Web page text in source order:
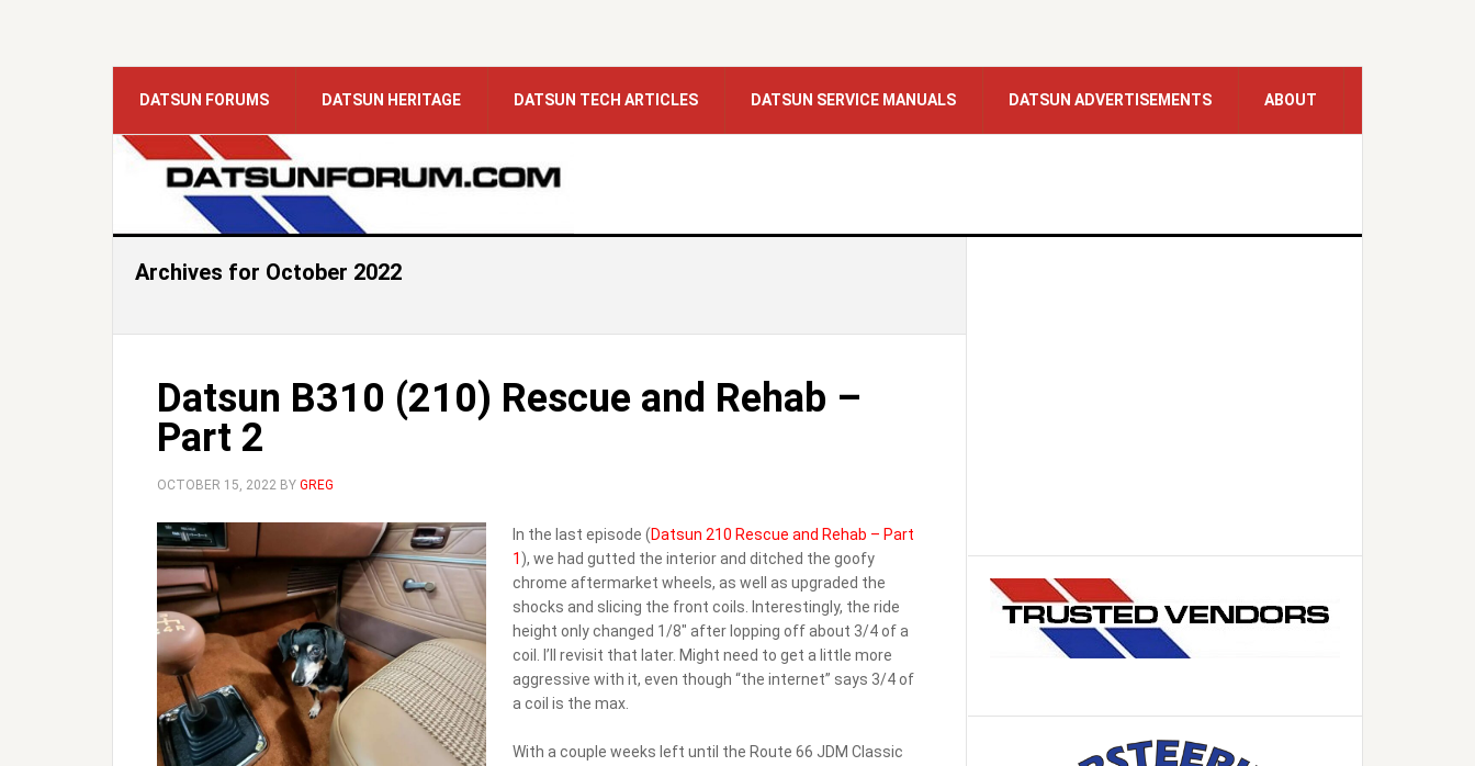
DATSUN FORUMS DATSUN HERITAGE DATSUN TECH ARTICLES DATSUN SERVICE MANUALS DATSUN ADVERTISEMENTS ABOUT
Archives for October 2022
Datsun B310 (210) Rescue and Rehab –
Part 2
OCTOBER 15, 2022 BY GREG
In the last episode (Datsun 210 Rescue and Rehab – Part
1 ), we had gutted the interior and ditched the goofy
chrome aftermarket wheels, as well as upgraded the
shocks and slicing the front coils. Interestingly, the ride
height only changed 1/8″ after lopping off about 3/4 of a
coil. I’ll revisit that later. Might need to get a little more
aggressive with it, even though “the internet” says 3/4 of
a coil is the max.
With a couple weeks left until the Route 66 JDM Classic